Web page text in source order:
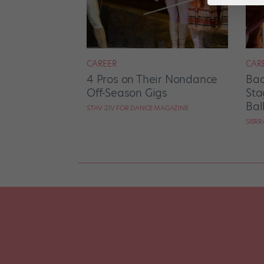
CAREER
4 Pros on Their Nondance
Off-Season Gigs
STAV ZIV FOR DANCE MAGAZINE